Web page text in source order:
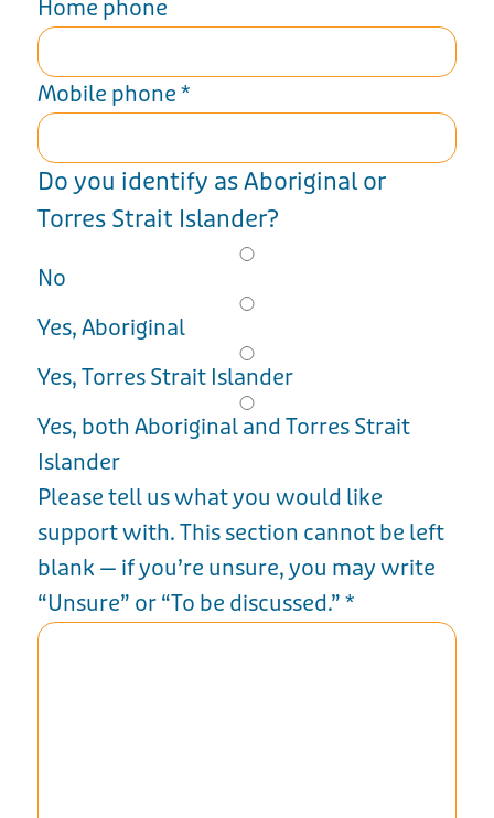
Home phone
Mobile phone *
Do you identify as Aboriginal or
Torres Strait Islander?
No
Yes, Aboriginal
Yes, Torres Strait Islander
Yes, both Aboriginal and Torres Strait
Islander
Please tell us what you would like
support with. This section cannot be left
blank — if you’re unsure, you may write
“Unsure” or “To be discussed.” *